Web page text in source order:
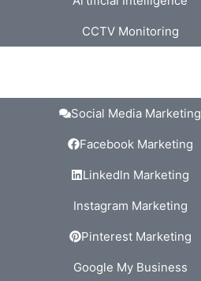
CCTV Monitoring
Social Media Marketing
Facebook Marketing
Linkedln Marketing
Instagram Marketing
Pinterest Marketing
Google My Business